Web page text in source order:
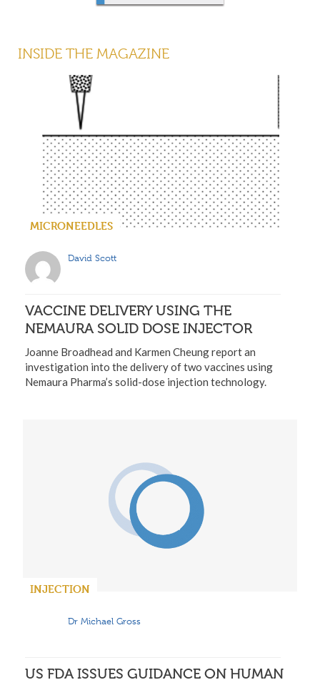
INSIDE THE MAGAZINE
MICRONEEDLES
David Scott
VACCINE DELIVERY USING THE
NEMAURA SOLID DOSE INJECTOR
Joanne Broadhead and Karmen Cheung report an
investigation into the delivery of two vaccines using
Nemaura Pharma’s solid-dose injection technology.
INJECTION
Dr Michael Gross
US FDA ISSUES GUIDANCE ON HUMAN